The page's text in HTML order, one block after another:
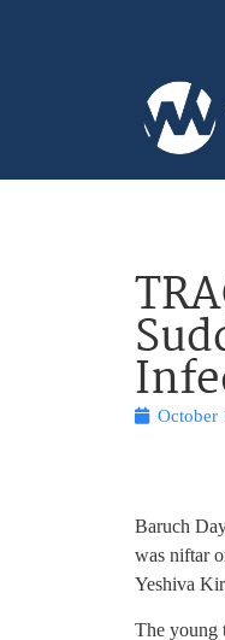
October
Baruch
was niftar
Yeshiva
The young